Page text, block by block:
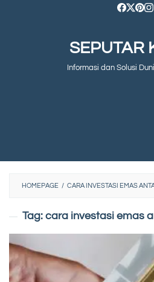
SEPUTAR
Informasi dan Solusi
HOMEPAGE / CARA INVESTASI EMAS
Tag:cara investasi emas